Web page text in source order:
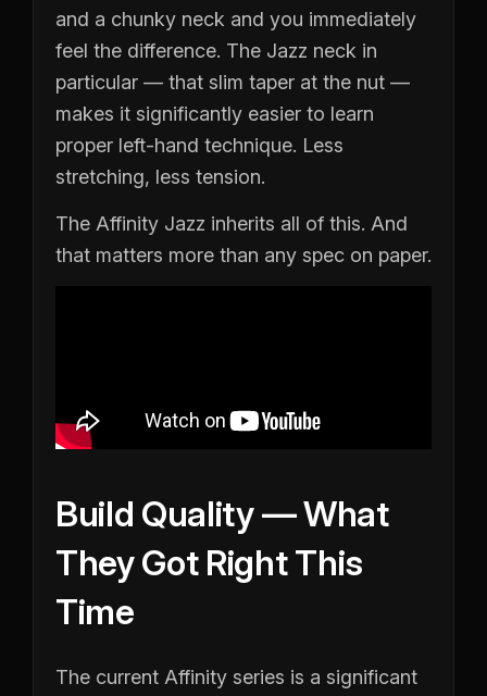
and a chunky neck and you immediately
feel the difference. The Jazz neck in
particular — that slim taper at the nut —
makes it significantly easier to learn
proper left-hand technique. Less
stretching, less tension.
The Affinity Jazz inherits all of this. And
that matters more than any spec on paper.
Build Quality — What
They Got Right This
Time
The current Affinity series is a significant